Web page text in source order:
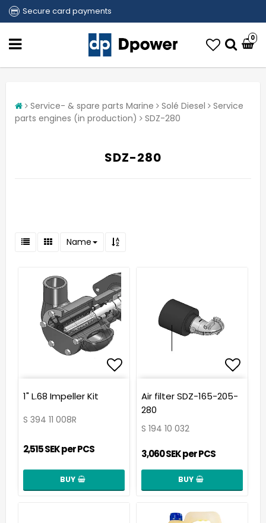
Secure card payments
0
Service- & spare parts Marine Solé Diesel
Service
parts engines (in production)
SDZ-280
SDZ-280
Name
Add to list of
1" L.68 Impeller Kit
S 394 11 008R
2,515 SEK per PCS
BUY
Add
Air filter SDZ-165-205-
280
S 194 10 032
3,060 SEK per PCS
BUY